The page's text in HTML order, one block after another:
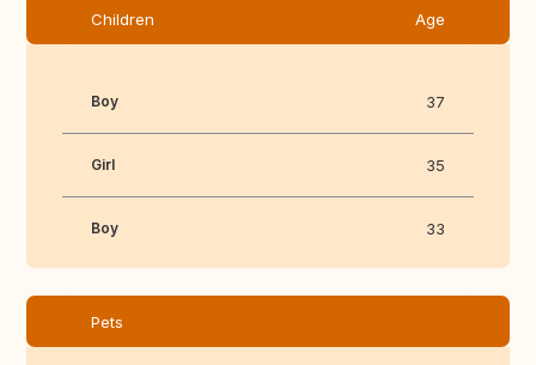
Children Age
Boy 37
Girl 35
Boy 33
Pets